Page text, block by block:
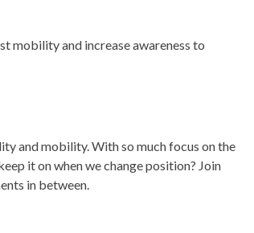
mobility and increase awareness to
and mobility. With so much focus on the
it on when we change position? Join
in between.